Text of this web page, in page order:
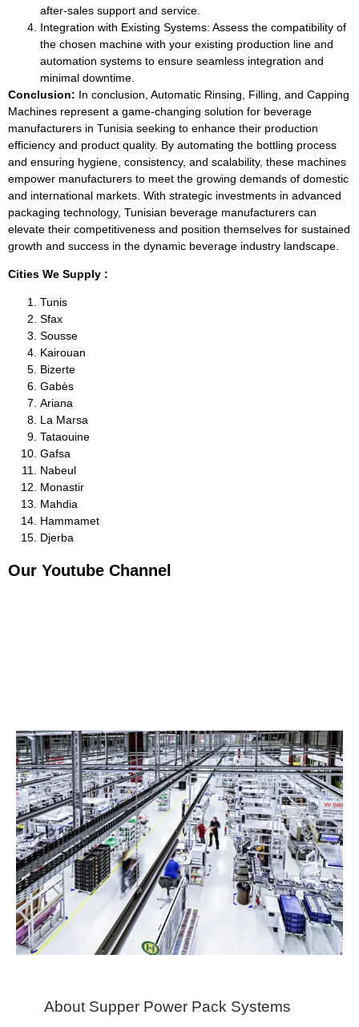
after-sales support and service.
Integration with Existing Systems: Assess the compatibility of
the chosen machine with your existing production line and
automation systems to ensure seamless integration and
minimal downtime.
Conclusion: In conclusion, Automatic Rinsing, Filling, and Capping
Machines represent a game-changing solution for beverage
manufacturers in Tunisia seeking to enhance their production
efficiency and product quality. By automating the bottling process
and ensuring hygiene, consistency, and scalability, these machines
empower manufacturers to meet the growing demands of domestic
and international markets. With strategic investments in advanced
packaging technology, Tunisian beverage manufacturers can
elevate their competitiveness and position themselves for sustained
growth and success in the dynamic beverage industry landscape.
Cities We Supply :
Tunis
Sfax
Sousse
Kairouan
Bizerte
Gabès
Ariana
La Marsa
Tataouine
Gafsa
Nabeul
Monastir
Mahdia
Hammamet
Djerba
Our Youtube Channel
About Supper Power Pack Systems